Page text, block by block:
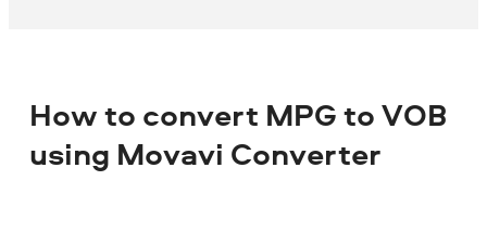
How to convert MPG to VOB
using Movavi Converter